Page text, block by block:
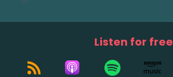
Listen for free